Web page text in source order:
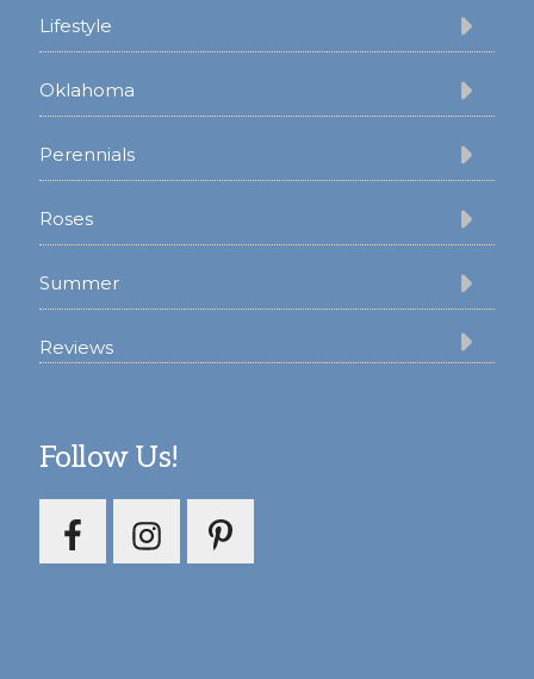
Lifestyle
Oklahoma
Perennials
Roses
Summer
Reviews
Follow Us!